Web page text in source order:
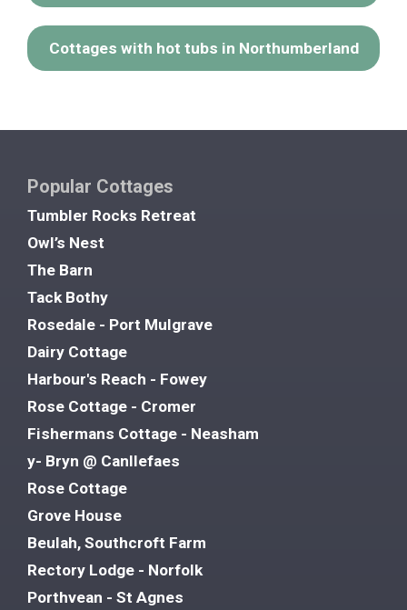
Cottages with hot tubs in Northumberland
Popular Cottages
Tumbler Rocks Retreat
Owl’s Nest
The Barn
Tack Bothy
Rosedale - Port Mulgrave
Dairy Cottage
Harbour's Reach - Fowey
Rose Cottage - Cromer
Fishermans Cottage - Neasham
y- Bryn @ Canllefaes
Rose Cottage
Grove House
Beulah, Southcroft Farm
Rectory Lodge - Norfolk
Porthvean - St Agnes